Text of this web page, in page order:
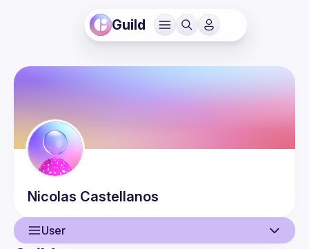
Guild
Nicolas Castellanos
User